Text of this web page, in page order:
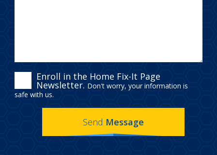
ENROLL
IN
THE
HOME
Enroll in the Home Fix-It Page
Newsletter. Don't worry, your information is
safe with us.
Send Message